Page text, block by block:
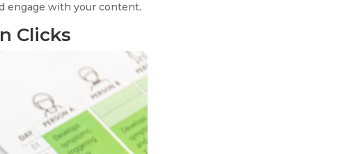
engage with your content.
Clicks